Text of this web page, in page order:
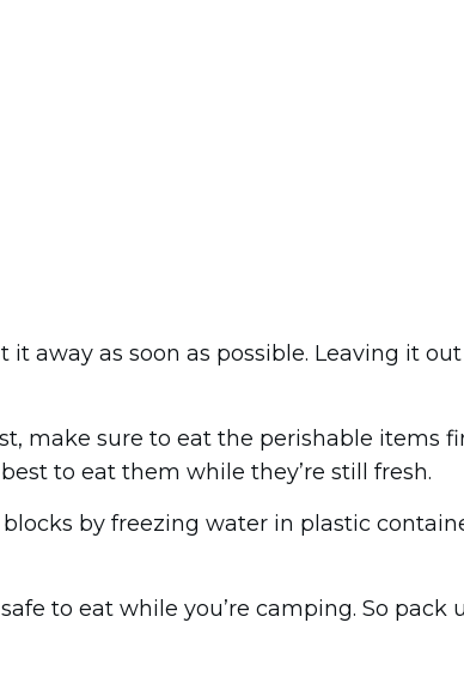
away as soon as possible. Leaving it
make sure to eat the perishable items
to eat them while they’re still fresh.
by freezing water in plastic
to eat while you’re camping. So pack